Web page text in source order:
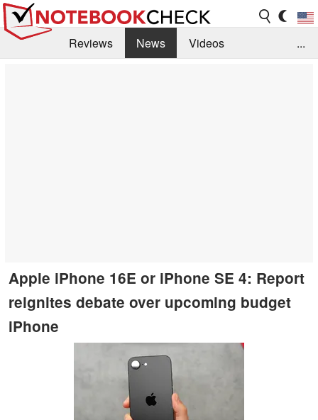
Reviews News
Videos
...
Apple iPhone 16E or iPhone SE 4: Report
reignites debate over upcoming budget
iPhone